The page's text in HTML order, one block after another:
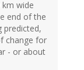
wide
end of the
predicted,
change for
- or about